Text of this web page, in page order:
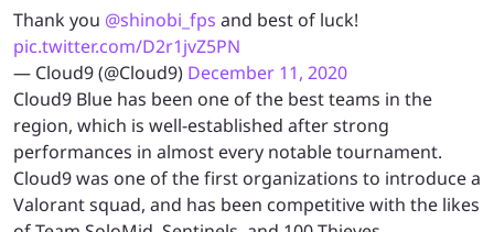
Thank you @shinobi_fps and best of luck!
pic.twitter.com/D2r1jvZ5PN
— Cloud9 (@Cloud9) December 11, 2020
Cloud9 Blue has been one of the best teams in the
region, which is well-established after strong
performances in almost every notable tournament.
Cloud9 was one of the first organizations to introduce a
Valorant squad, and has been competitive with the likes